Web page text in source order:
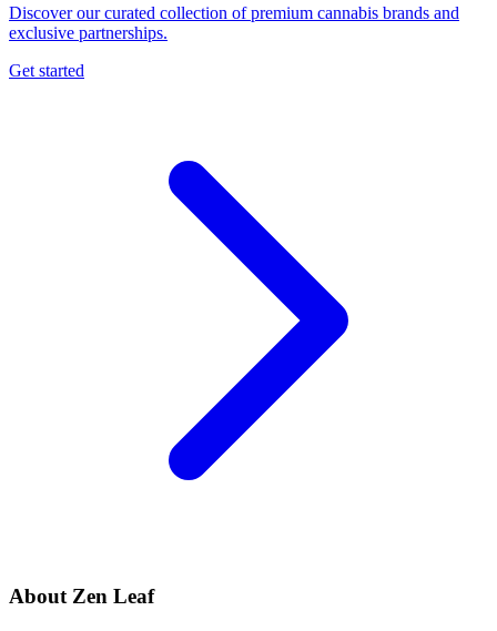
Discover our curated collection of premium cannabis brands and
exclusive partnerships.
Get started
About Zen Leaf